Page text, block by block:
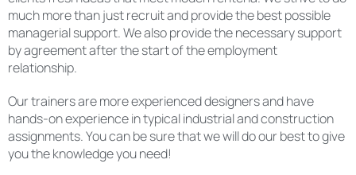
much more than just recruit and provide the best possible
managerial support. We also provide the necessary support
by agreement after the start of the employment
relationship.
Our trainers are more experienced designers and have
hands-on experience in typical industrial and construction
assignments. You can be sure that we will do our best to give
you the knowledge you need!